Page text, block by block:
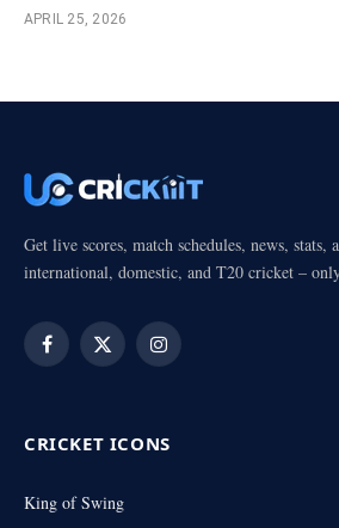
APRIL 25, 2026
Get live scores, match schedules, news,
international, domestic, and T20 cricket –
Facebook
X
Instagram
CRICKET ICONS
King of Swing